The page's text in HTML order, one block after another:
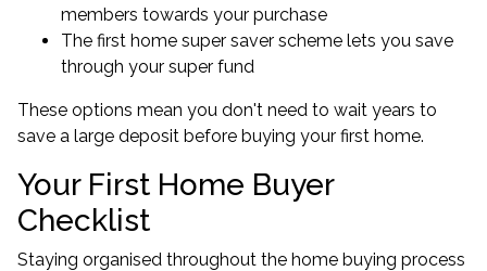
members towards your purchase
The first home super saver scheme lets you save
through your super fund
These options mean you don't need to wait years to
save a large deposit before buying your first home.
Your First Home Buyer
Checklist
Staying organised throughout the home buying process